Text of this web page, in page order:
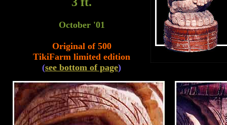
October '01
Original of 500
TikiFarm limited edition
(see bottom of page)